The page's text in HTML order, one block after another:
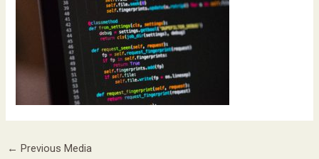
← Previous Media